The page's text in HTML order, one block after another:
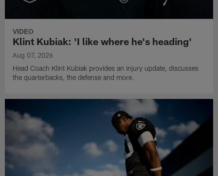
VIDEO
Klint Kubiak: 'I like where he's heading'
Aug 07, 2026
Head Coach Klint Kubiak provides an injury update, discusses
the quarterbacks, the defense and more.